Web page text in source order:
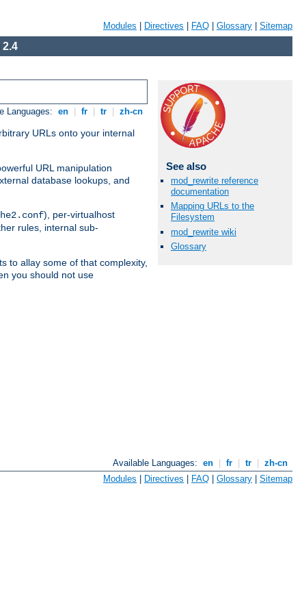
Modules Directives FAQ Glossary Sitemap
Languages: en fr tr zh-cn
URLs onto your internal
URL manipulation
database lookups, and
), per-virtualhost
rules, internal sub-
to allay some of that complexity,
you should not use
See also
mod_rewrite reference
documentation
Mapping URLs to the
Filesystem
mod_rewrite wiki
Glossary
Available Languages: en fr tr
zh-cn
Modules | Directives | FAQ | Glossary | Sitemap